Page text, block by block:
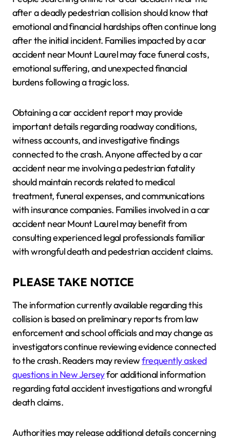
after a deadly pedestrian collision should know that
emotional and financial hardships often continue long
after the initial incident. Families impacted by a car
accident near Mount Laurel may face funeral costs,
emotional suffering, and unexpected financial
burdens following a tragic loss.
Obtaining a car accident report may provide
important details regarding roadway conditions,
witness accounts, and investigative findings
connected to the crash. Anyone affected by a car
accident near me involving a pedestrian fatality
should maintain records related to medical
treatment, funeral expenses, and communications
with insurance companies. Families involved in a car
accident near Mount Laurel may benefit from
consulting experienced legal professionals familiar
with wrongful death and pedestrian accident claims.
PLEASE TAKE NOTICE
The information currently available regarding this
collision is based on preliminary reports from law
enforcement and school officials and may change as
investigators continue reviewing evidence connected
to the crash. Readers may reviewfrequently asked
questions in New Jerseyfor additional information
regarding fatal accident investigations and wrongful
death claims.
Authorities may release additional details concerning